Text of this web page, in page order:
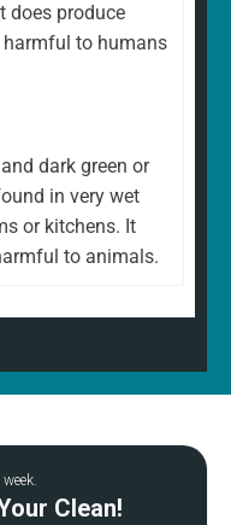
does produce
to humans
dark green or
in very wet
or kitchens. It
to animals.
Clean!